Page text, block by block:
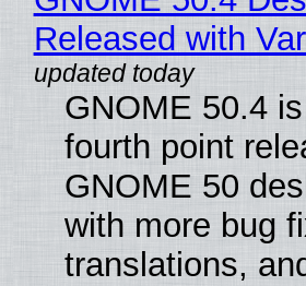
Released with
GNOME 50.4
fourth point
GNOME 50
with more bug
translations,